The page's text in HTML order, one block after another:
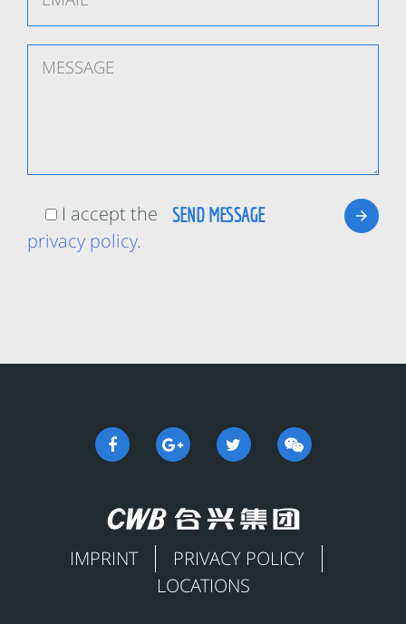
I accept the
privacy policy.
IMPRINT
PRIVACY POLICY
LOCATIONS